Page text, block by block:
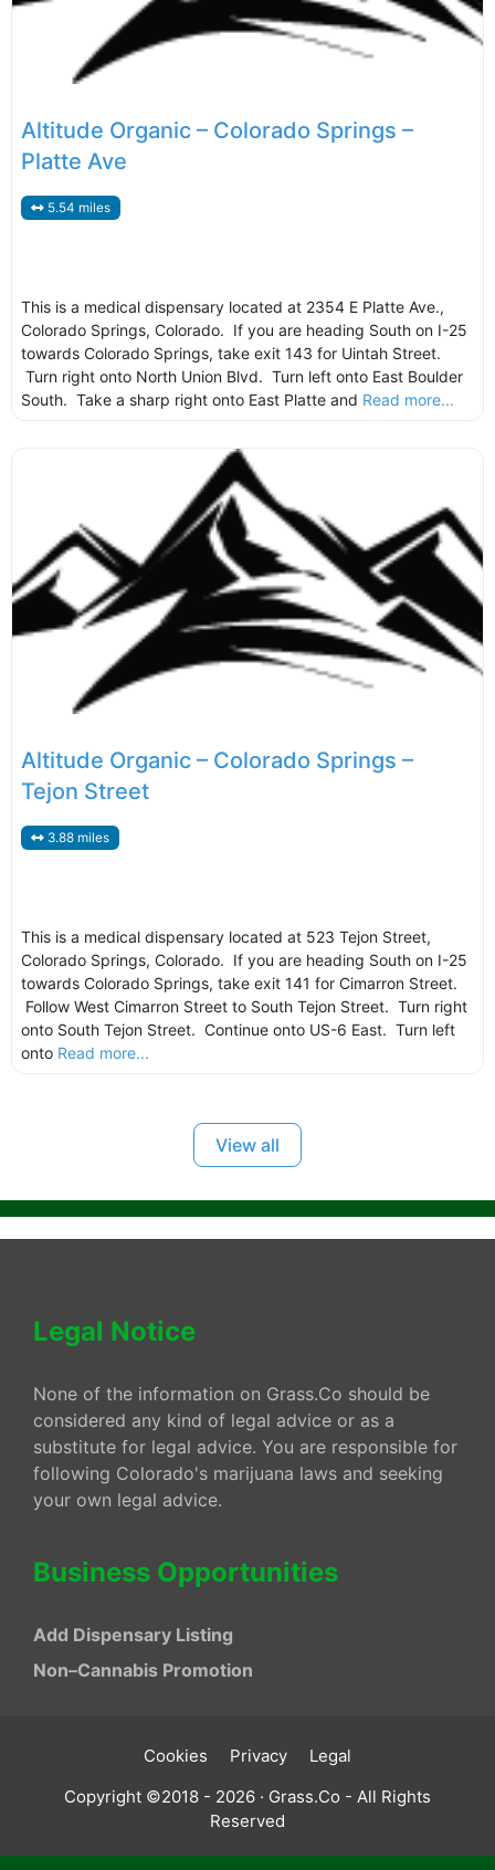
Altitude Organic – Colorado Springs –
Platte Ave
5.54 miles
This is a medical dispensary located at 2354 E Platte Ave.,
Colorado Springs, Colorado. If you are heading South on I-25
towards Colorado Springs, take exit 143 for Uintah Street.
Turn right onto North Union Blvd. Turn left onto East Boulder
South. Take a sharp right onto East Platte and Read more...
Altitude Organic – Colorado Springs –
Tejon Street
3.88 miles
This is a medical dispensary located at 523 Tejon Street,
Colorado Springs, Colorado. If you are heading South on I-25
towards Colorado Springs, take exit 141 for Cimarron Street.
Follow West Cimarron Street to South Tejon Street. Turn right
onto South Tejon Street. Continue onto US-6 East. Turn left
onto Read more...
View all
Legal Notice
None of the information on Grass.Co should be
considered any kind of legal advice or as a
substitute for legal advice. You are responsible for
following Colorado's marijuana laws and seeking
your own legal advice.
Business Opportunities
Add Dispensary Listing
Non–Cannabis Promotion
Cookies Privacy
Legal
Copyright ©2018 - 2026 · Grass.Co - All Rights
Reserved